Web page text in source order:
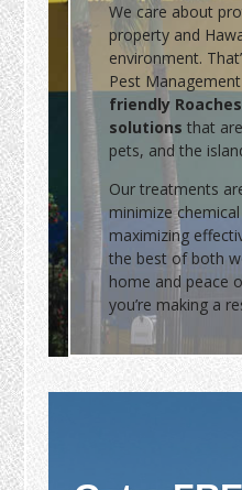
We care about
property and
environment.
Pest
friendly
solutions that
pets, and the
Our treatments
minimize
maximizing
the best of both
home and peace
you’re making a